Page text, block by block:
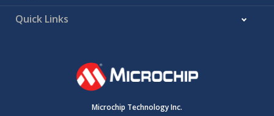
Quick Links
Microchip Technology Inc.